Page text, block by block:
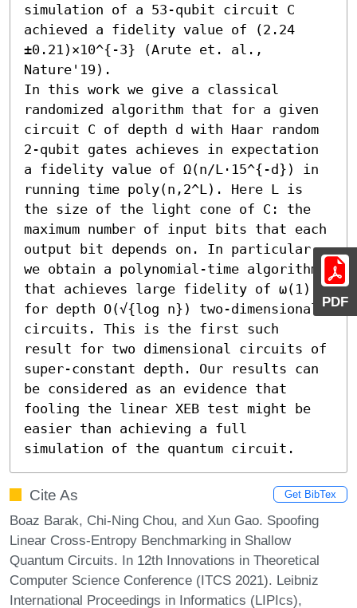
PDF
simulation of a 53-qubit circuit C
achieved a fidelity value of (2.24
±0.21)×10^{-3} (Arute et. al.,
Nature'19).
In this work we give a classical
randomized algorithm that for a given
circuit C of depth d with Haar random
2-qubit gates achieves in expectation
a fidelity value of Ω(n/L⋅15^{-d}) in
running time poly(n,2^L). Here L is
the size of the light cone of C: the
maximum number of input bits that each
output bit depends on. In particular,
we obtain a polynomial-time algorithm
that achieves large fidelity of ω(1)
for depth O(√{log n}) two-dimensional
circuits. This is the first such
result for two dimensional circuits of
super-constant depth. Our results can
be considered as an evidence that
fooling the linear XEB test might be
easier than achieving a full
simulation of the quantum circuit.
Cite As Get BibTex
Boaz Barak, Chi-Ning Chou, and Xun Gao. Spoofing
Linear Cross-Entropy Benchmarking in Shallow
Quantum Circuits. In 12th Innovations in Theoretical
Computer Science Conference (ITCS 2021). Leibniz
International Proceedings in Informatics (LIPIcs),